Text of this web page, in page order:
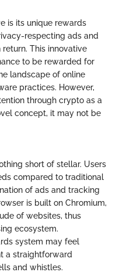
is its unique rewards
respecting ads and
return. This innovative
to be rewarded for
landscape of online
practices. However,
through crypto as a
concept, it may not be
short of stellar. Users
compared to traditional
of ads and tracking
is built on Chromium,
of websites, thus
ecosystem.
system may feel
a straightforward
and whistles.